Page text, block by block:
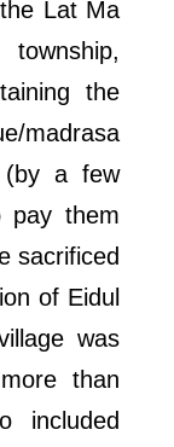
Lat Ma
the
madrasa
(by a few
pay them
sacrificed
of Eidul
was
than
included